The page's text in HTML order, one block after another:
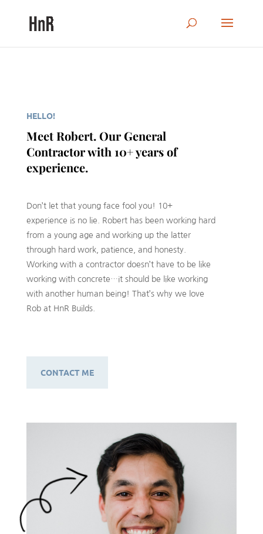
HELLO!
Meet Robert. Our General
Contractor with 10+ years of
experience.
Don’t let that young face fool you! 10+
experience is no lie. Robert has been working hard
from a young age and working up the latter
through hard work, patience, and honesty.
Working with a contractor doesn’t have to be like
working with concrete…it should be like working
with another human being! That’s why we love
Rob at HnR Builds.
CONTACT ME